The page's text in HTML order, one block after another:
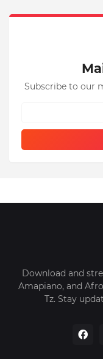
Subscribe to our
Download and
Amapiano, and
Tz. Stay